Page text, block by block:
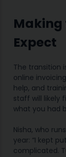
Making
Expect
The transition
online
help, and
staff will likely
what you had
Nisha, who
year: “I kept
complicated.